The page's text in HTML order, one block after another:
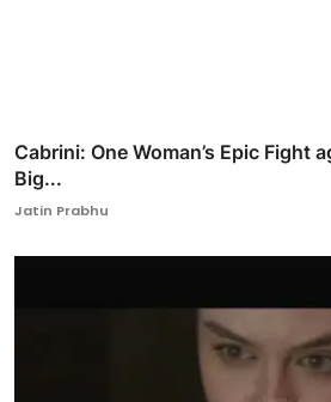
Cabrini: One Woman’s Epic Fight
Big...
Jatin Prabhu